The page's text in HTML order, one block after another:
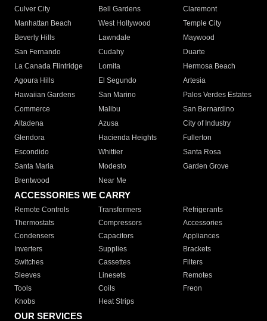
Culver City
Bell Gardens
Claremont
Manhattan Beach
West Hollywood
Temple City
Beverly Hills
Lawndale
Maywood
San Fernando
Cudahy
Duarte
La Canada Flintridge
Lomita
Hermosa Beach
Agoura Hills
El Segundo
Artesia
Hawaiian Gardens
San Marino
Palos Verdes Estates
Commerce
Malibu
San Bernardino
Altadena
Azusa
City of Industry
Glendora
Hacienda Heights
Fullerton
Escondido
Whittier
Santa Rosa
Santa Maria
Modesto
Garden Grove
Brentwood
Near Me
ACCESSORIES WE CARRY
Remote Controls Transformers
Refrigerants
Thermostats
Compressors
Accessories
Condensers
Capacitors
Appliances
Inverters
Supplies
Brackets
Switches
Cassettes
Filters
Sleeves
Linesets
Remotes
Tools
Coils
Freon
Knobs
Heat Strips
OUR SERVICES